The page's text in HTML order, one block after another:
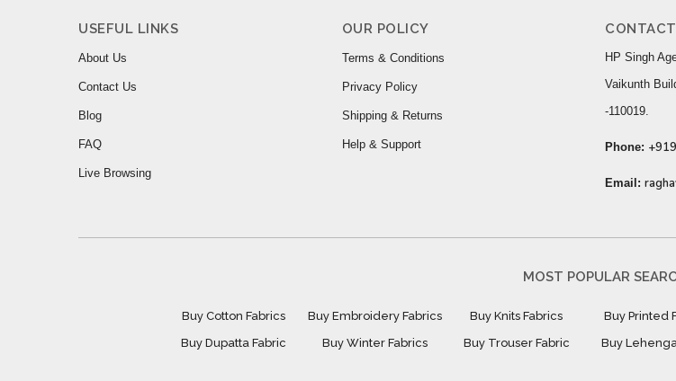
USEFUL LINKS
About Us
Contact Us
Blog
FAQ
Live Browsing
OUR POLICY
Terms & Conditions
Privacy Policy
Shipping & Returns
Help & Support
HP Singh
Vaikunth
-110019.
Phone:
Email:
MOST POPULAR
Buy Cotton Fabrics Buy Embroidery Fabrics Buy Knits Fabrics Buy Printed
Buy Dupatta Fabric
Buy Winter Fabrics Buy Trouser Fabric Buy